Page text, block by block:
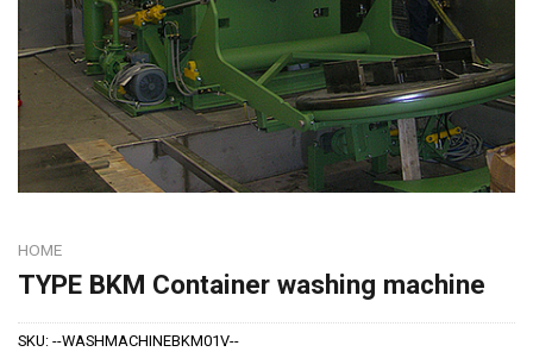
HOME
TYPE BKM Container washing machine
SKU: --WASHMACHINEBKM01V--